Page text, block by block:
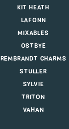
KIT HEATH
LAFONN
MIXABLES
OSTBYE
REMBRANDT CHARMS
STULLER
SYLVIE
TRITON
VAHAN